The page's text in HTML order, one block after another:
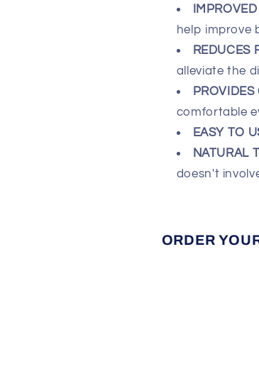
help improve
REDUCES
alleviate the
comfortable
EASY TO
NATURAL
doesn't
ORDER